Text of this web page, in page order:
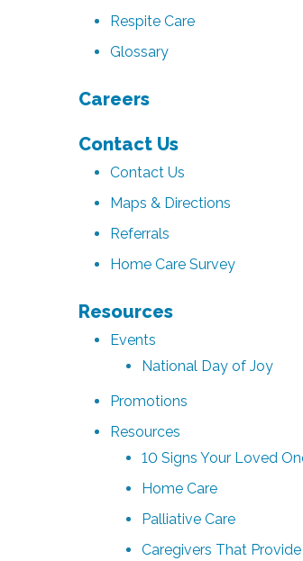
Respite Care
Glossary
Careers
Contact Us
Contact Us
Maps & Directions
Referrals
Home Care Survey
Resources
Events
National Day of Joy
Promotions
Resources
10 Signs Your Loved
Home Care
Palliative Care
Caregivers That